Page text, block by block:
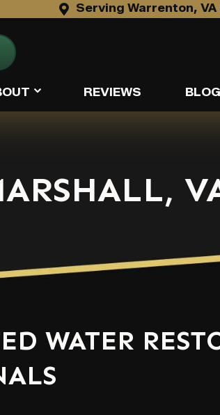
Serving Warrenton, VA
REVIEWS BLOG
WATER